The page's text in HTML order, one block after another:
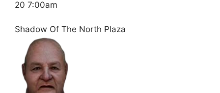
20 7:00am
Shadow Of The North Plaza